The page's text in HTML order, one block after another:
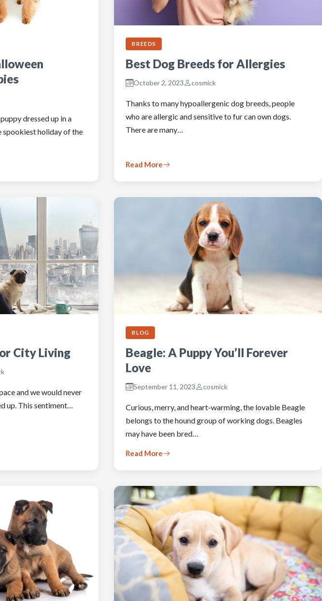
dressed up in a
spookiest holiday of the
BREEDS
Best Dog Breeds for Allergies
October 2, 2023 cosmick
Thanks to many hypoallergenic dog breeds, people
who are allergic and sensitive to fur can own dogs.
There are many…
Read More
City Living
and we would never
up. This sentiment…
BLOG
Beagle: A Puppy You’ll Forever
Love
September 11, 2023 cosmick
Curious, merry, and heart-warming, the lovable Beagle
belongs to the hound group of working dogs. Beagles
may have been bred…
Read More